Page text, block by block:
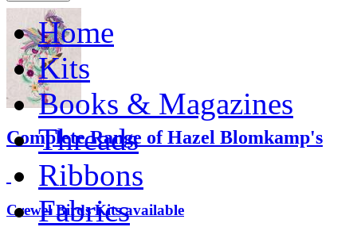
Complete Range of Hazel Blomkamp's
Crewel Birds Kits available
Home
Kits
Books & Magazines
Threads
Ribbons
Fabrics